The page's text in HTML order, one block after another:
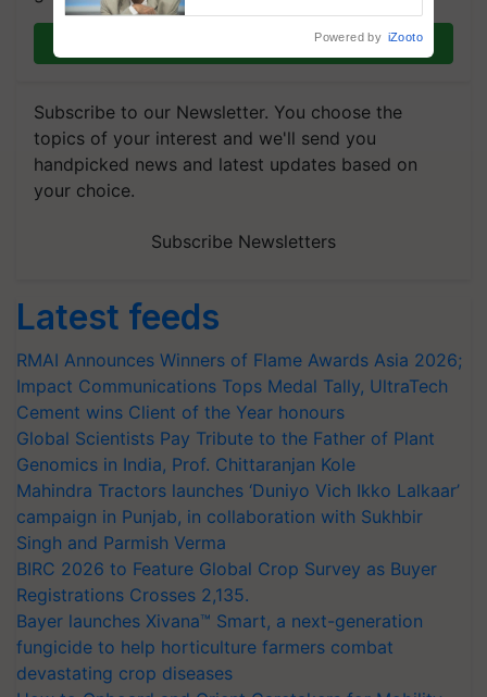
Join on WhatsApp
Subscribe to our Newsletter. You choose the
topics of your interest and we'll send you
handpicked news and latest updates based on
your choice.
Subscribe Newsletters
Latest feeds
RMAI Announces Winners of Flame Awards Asia 2026;
Impact Communications Tops Medal Tally, UltraTech
Cement wins Client of the Year honours
Global Scientists Pay Tribute to the Father of Plant
Genomics in India, Prof. Chittaranjan Kole
Mahindra Tractors launches ‘Duniyo Vich Ikko Lalkaar’
campaign in Punjab, in collaboration with Sukhbir
Singh and Parmish Verma
BIRC 2026 to Feature Global Crop Survey as Buyer
Registrations Crosses 2,135.
Bayer launches Xivana™ Smart, a next-generation
fungicide to help horticulture farmers combat
devastating crop diseases
Powered by iZooto